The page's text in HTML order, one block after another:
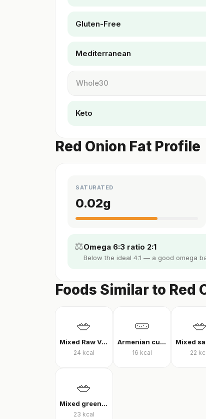
Gluten-Free
Mediterranean
Whole30
Keto
Red Onion Fat Profile
SATURATED
0.02g
⚖️Omega 6:3 ratio 2:1
Below the ideal 4:1 — a good omega
Foods Similar to Red
🥗
Mixed Raw Vegetables
24 kcal
🥒
Armenian cucumber
16 kcal
🥗
22
🥗
Mixed greens with arugula
23 kcal